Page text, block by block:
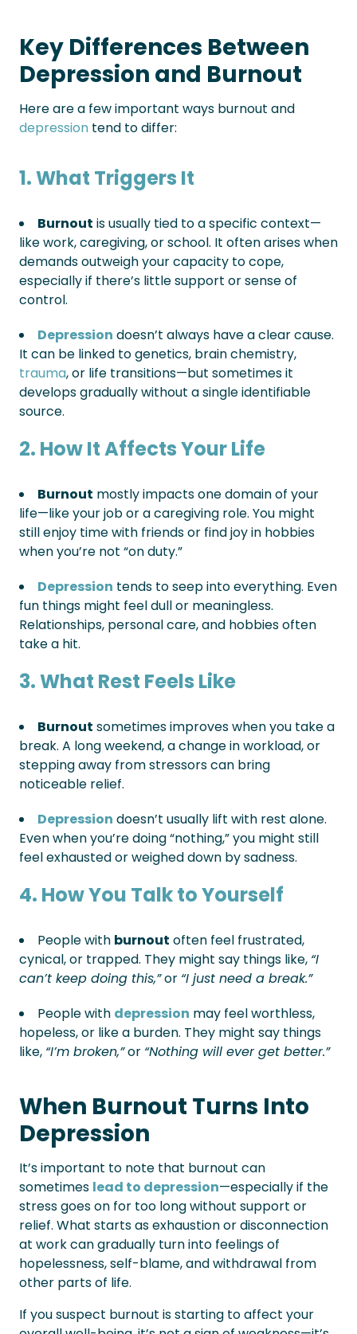
Key Differences Between
Depression and Burnout
Here are a few important ways burnout and
depression tend to differ:
1. What Triggers It
Burnout is usually tied to a specific context—
like work, caregiving, or school. It often arises when
demands outweigh your capacity to cope,
especially if there’s little support or sense of
control.
Depression doesn’t always have a clear cause.
It can be linked to genetics, brain chemistry,
trauma, or life transitions—but sometimes it
develops gradually without a single identifiable
source.
2. How It Affects Your Life
Burnout mostly impacts one domain of your
life—like your job or a caregiving role. You might
still enjoy time with friends or find joy in hobbies
when you’re not “on duty.”
Depression tends to seep into everything. Even
fun things might feel dull or meaningless.
Relationships, personal care, and hobbies often
take a hit.
3. What Rest Feels Like
Burnout sometimes improves when you take a
break. A long weekend, a change in workload, or
stepping away from stressors can bring
noticeable relief.
Depression doesn’t usually lift with rest alone.
Even when you’re doing “nothing,” you might still
feel exhausted or weighed down by sadness.
4. How You Talk to Yourself
People with burnout often feel frustrated,
cynical, or trapped. They might say things like, “I
can’t keep doing this,”or “I just need a break.”
People with depression may feel worthless,
hopeless, or like a burden. They might say things
like, “I’m broken,”or “Nothing will ever get better.”
When Burnout Turns Into
Depression
It’s important to note that burnout can
sometimes lead to depression—especially if the
stress goes on for too long without support or
relief. What starts as exhaustion or disconnection
at work can gradually turn into feelings of
hopelessness, self-blame, and withdrawal from
other parts of life.
If you suspect burnout is starting to affect your